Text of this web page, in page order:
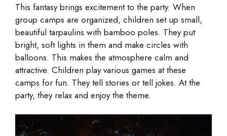
This fantasy brings excitement to the party. When
group camps are organized, children set up small,
beautiful tarpaulins with bamboo poles. They put
bright, soft lights in them and make circles with
balloons. This makes the atmosphere calm and
attractive. Children play various games at these
camps for fun. They tell stories or tell jokes. At the
party, they relax and enjoy the theme.